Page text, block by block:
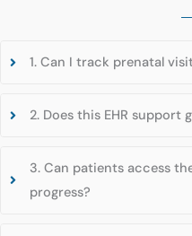
1. Can I track prenatal
2. Does this EHR support
3. Can patients access
progress?